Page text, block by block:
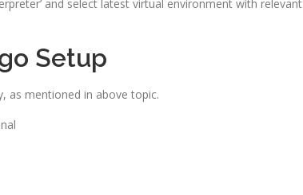
and select latest virtual environment with relevant
Setup
as mentioned in above topic.